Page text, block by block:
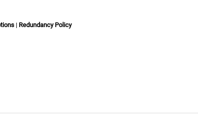
| Redundancy Policy